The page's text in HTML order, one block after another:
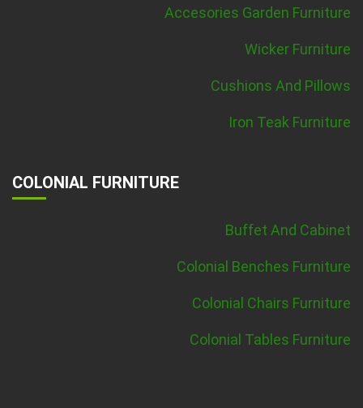
Accesories Garden Furniture
Wicker Furniture
Cushions And Pillows
Iron Teak Furniture
COLONIAL FURNITURE
Buffet And Cabinet
Colonial Benches Furniture
Colonial Chairs Furniture
Colonial Tables Furniture